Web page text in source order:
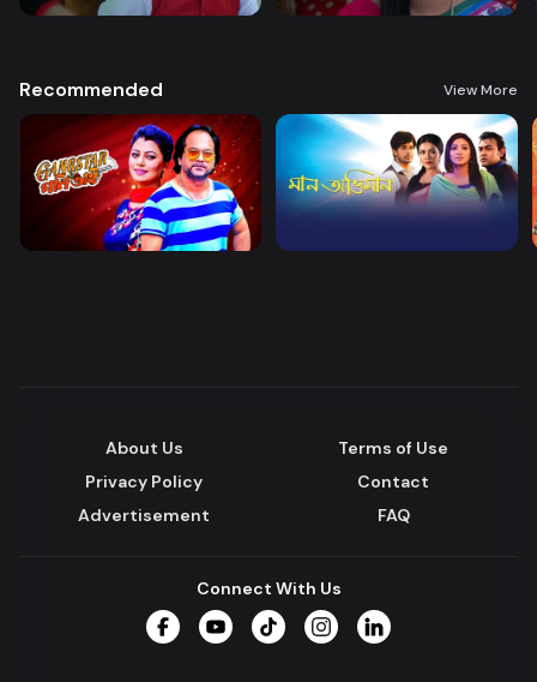
Recommended View More
About Us
Terms of Use
Privacy Policy
Contact
Advertisement
FAQ
Connect With Us